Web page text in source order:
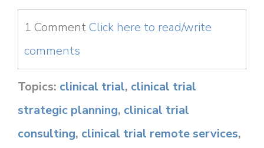
1 CommentClick here to read/write
comments
Topics: clinical trial, clinical trial
strategic planning, clinical trial
consulting, clinical trial remote services,